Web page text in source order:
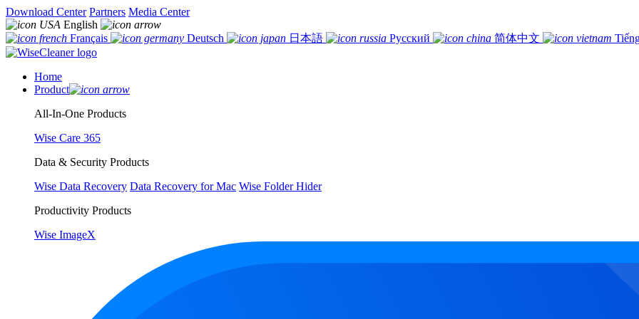
Download Center Partners Media Center
English
Français
Deutsch 日本語 Русский 简体中文
Home
Product
All-In-One Products
Wise Care 365
Data & Security Products
Wise Data Recovery Data Recovery for Mac Wise Folder Hider
Productivity Products
Wise ImageX